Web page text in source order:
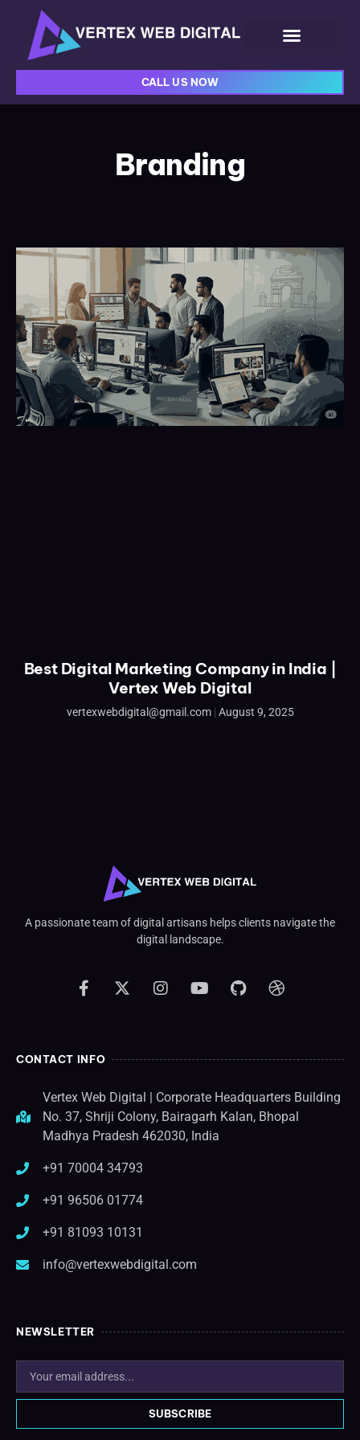
CALL US NOW
Branding
Best Digital Marketing Company in India |
Vertex Web Digital
vertexwebdigital@gmail.com August 9, 2025
A passionate team of digital artisans helps clients navigate the
digital landscape.
CONTACT INFO
Vertex Web Digital | Corporate Headquarters Building
No. 37, Shriji Colony, Bairagarh Kalan, Bhopal
Madhya Pradesh 462030, India
+91 70004 34793
+91 96506 01774
+91 81093 10131
info@vertexwebdigital.com
NEWSLETTER
SUBSCRIBE